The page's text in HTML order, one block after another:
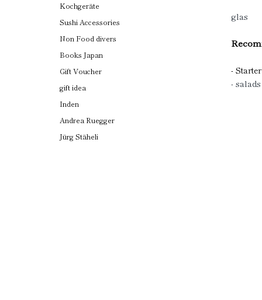
Kochgeräte
Sushi Accessories
Non Food divers
Books Japan
Gift Voucher
gift idea
Inden
Andrea Ruegger
Jürg Stäheli
glas
- Starter
- salads